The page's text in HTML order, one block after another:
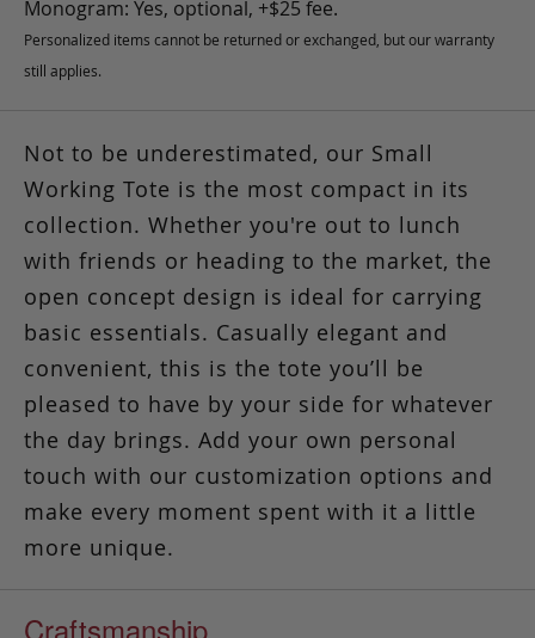
Monogram: Yes, optional, +$25 fee.
Personalized items cannot be returned or exchanged, but our warranty
still applies.
Not to be underestimated, our Small
Working Tote is the most compact in its
collection. Whether you're out to lunch
with friends or heading to the market, the
open concept design is ideal for carrying
basic essentials. Casually elegant and
convenient, this is the tote you’ll be
pleased to have by your side for whatever
the day brings. Add your own personal
touch with our customization options and
make every moment spent with it a little
more unique.
Craftsmanship